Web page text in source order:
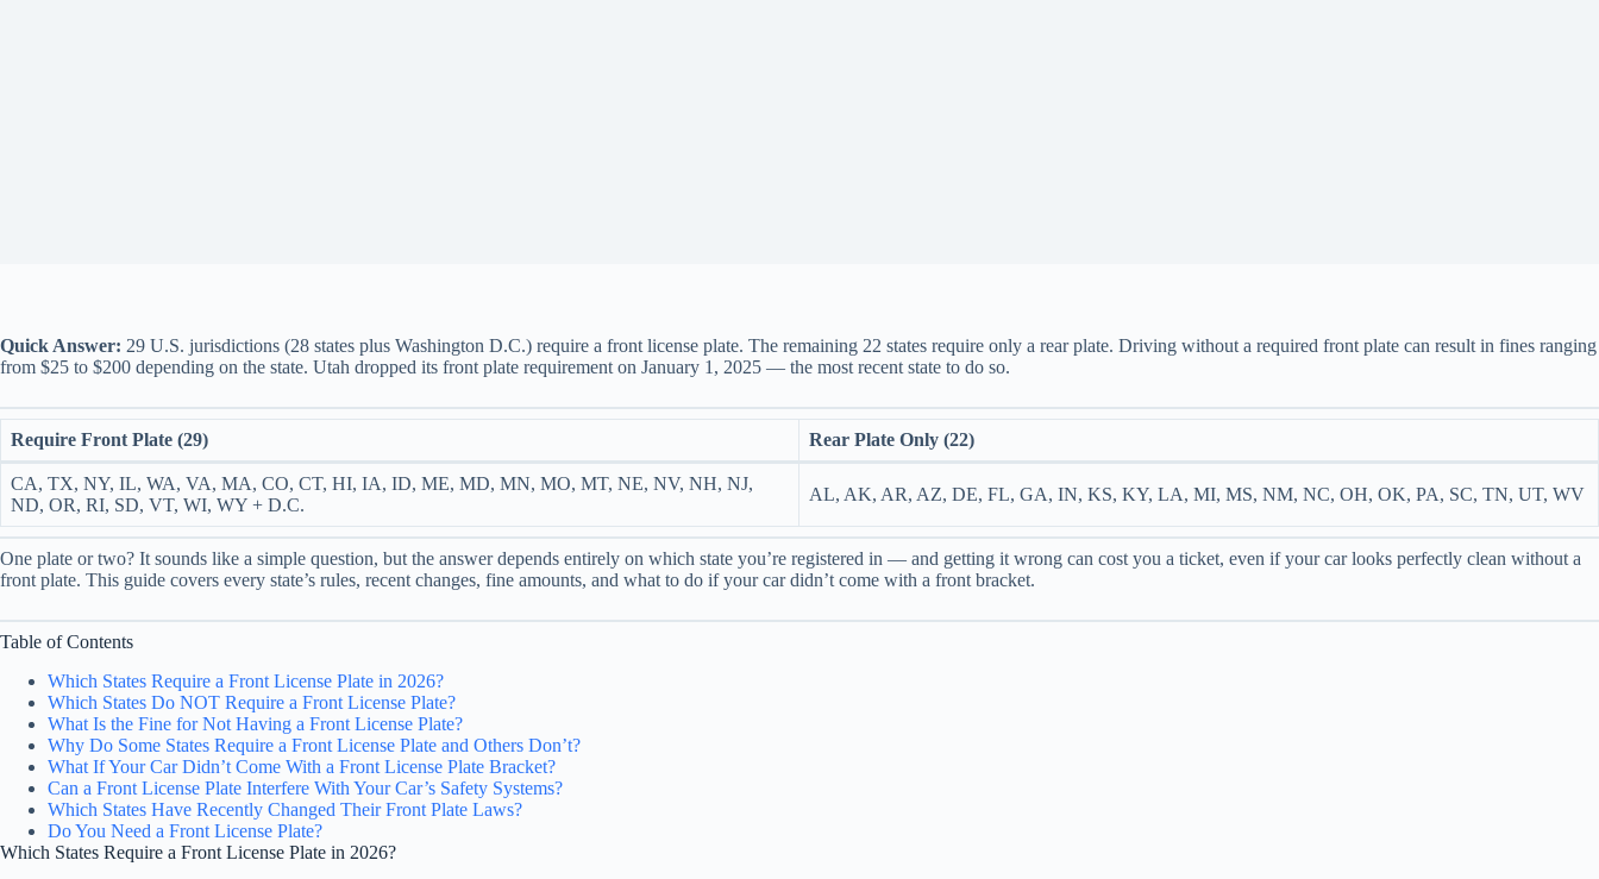
Quick Answer: 29 U.S. jurisdictions (28 states plus Washington D.C.) require a front license plate. The remaining 22 states require only a rear plate. Driving without a required front plate can result in fines ranging
from $25 to $200 depending on the state. Utah dropped its front plate requirement on January 1, 2025 — the most recent state to do so.
Require Front Plate (29) Rear Plate Only (22)
CA, TX, NY, IL, WA, VA, MA, CO, CT, HI, IA, ID, ME, MD, MN, MO, MT, NE, NV, NH, NJ,
ND, OR, RI, SD, VT, WI, WY + D.C.
AL, AK, AR, AZ, DE, FL, GA, IN, KS, KY, LA, MI, MS, NM, NC, OH, OK, PA, SC, TN, UT, WV
One plate or two? It sounds like a simple question, but the answer depends entirely on which state you’re registered in — and getting it wrong can cost you a ticket, even if your car looks perfectly clean without a
front plate. This guide covers every state’s rules, recent changes, fine amounts, and what to do if your car didn’t come with a front bracket.
Table of Contents
Which States Require a Front License Plate in 2026?
Which States Do NOT Require a Front License Plate?
What Is the Fine for Not Having a Front License Plate?
Why Do Some States Require a Front License Plate and Others Don’t?
What If Your Car Didn’t Come With a Front License Plate Bracket?
Can a Front License Plate Interfere With Your Car’s Safety Systems?
Which States Have Recently Changed Their Front Plate Laws?
Do You Need a Front License Plate?
Which States Require a Front License Plate in 2026?